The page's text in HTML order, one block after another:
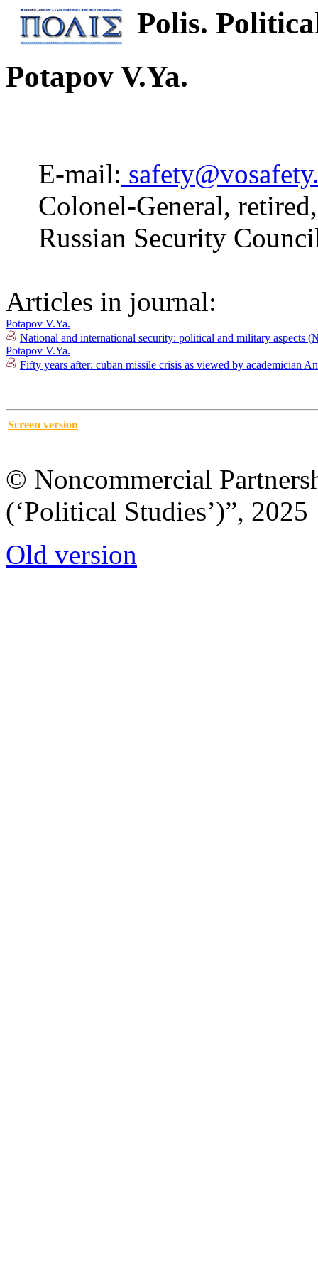
Polis.
Potapov V.Ya.
E-mail:
Colonel-General,
Russian Security
Articles in journal:
Potapov V.Ya.
National and international security: political and military aspects
Potapov V.Ya.
Fifty years after: cuban missile crisis as viewed by academician
Screen version
© Noncommercial
(‘Political Studies’)”, 2025
Old version